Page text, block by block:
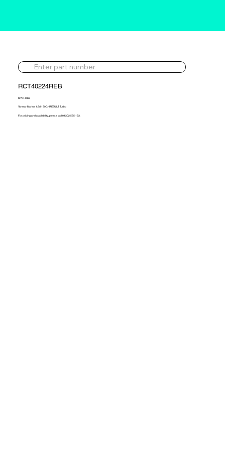
RCT40224REB
MYDI-REB
Yanmar Marine 1.9d 1990> REBUILT Turbo
For pricing and availability, please call 01302 595 123.